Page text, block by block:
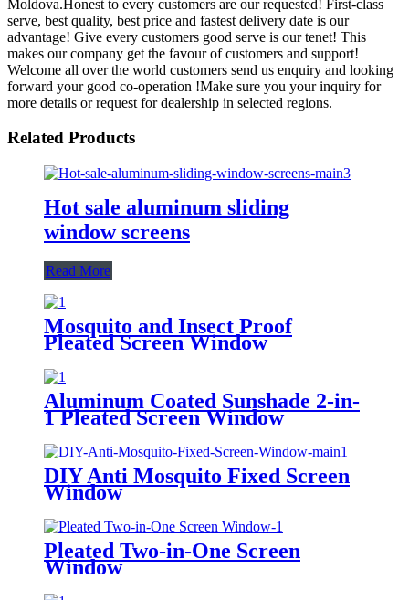
Moldova.Honest to every customers are our requested! First-class
serve, best quality, best price and fastest delivery date is our
advantage! Give every customers good serve is our tenet! This
makes our company get the favour of customers and support!
Welcome all over the world customers send us enquiry and looking
forward your good co-operation !Make sure you your inquiry for
more details or request for dealership in selected regions.
Related Products
Hot sale aluminum sliding
window screens
Read More
Mosquito and Insect Proof
Pleated Screen Window
Aluminum Coated Sunshade 2-in-
1 Pleated Screen Window
DIY Anti Mosquito Fixed Screen
Window
Pleated Two-in-One Screen
Window